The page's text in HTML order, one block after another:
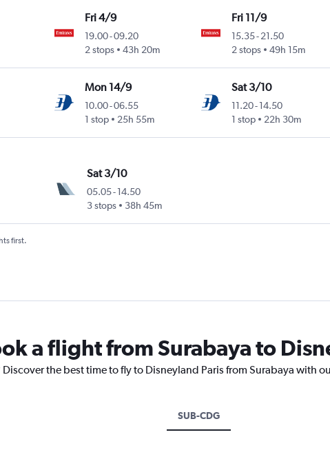
Fri 4/9
19.00-09.20
2 stops
43h 20m
Fri 11/9
15.35-21.50
2 stops
49h 15m
Mon 14/9
10.00-06.55
1 stop
25h 55m
Sat 3/10
11.20-14.50
1 stop
22h 30m
Sat 3/10
05.05-14.50
3 stops
38h 45m
first.
a flight from Surabaya to
the best time to fly to Disneyland Paris from Surabaya with
SUB-CDG